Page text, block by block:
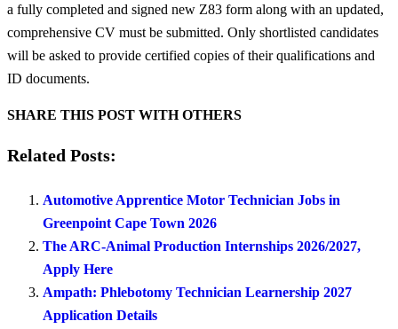
a fully completed and signed new Z83 form along with an updated,
comprehensive CV must be submitted. Only shortlisted candidates
will be asked to provide certified copies of their qualifications and
ID documents.
SHARE THIS POST WITH OTHERS
Related Posts:
Automotive Apprentice Motor Technician Jobs in
Greenpoint Cape Town 2026
The ARC-Animal Production Internships 2026/2027,
Apply Here
Ampath: Phlebotomy Technician Learnership 2027
Application Details